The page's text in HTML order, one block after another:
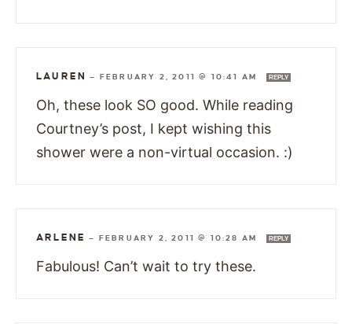
LAUREN — FEBRUARY 2, 2011 @ 10:41 AM REPLY
Oh, these look SO good. While reading
Courtney’s post, I kept wishing this
shower were a non-virtual occasion. :)
ARLENE — FEBRUARY 2, 2011 @ 10:28 AM REPLY
Fabulous! Can’t wait to try these.